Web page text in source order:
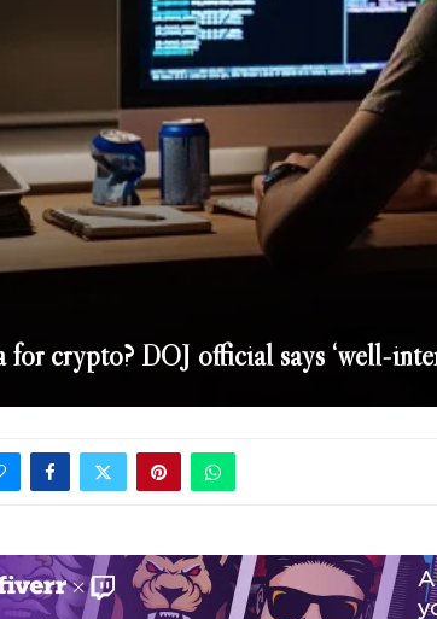
for crypto? DOJ official says ‘well-